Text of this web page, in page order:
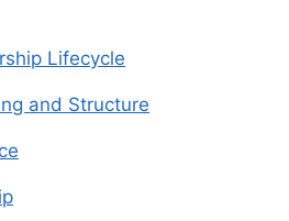
Lifecycle
and Structure